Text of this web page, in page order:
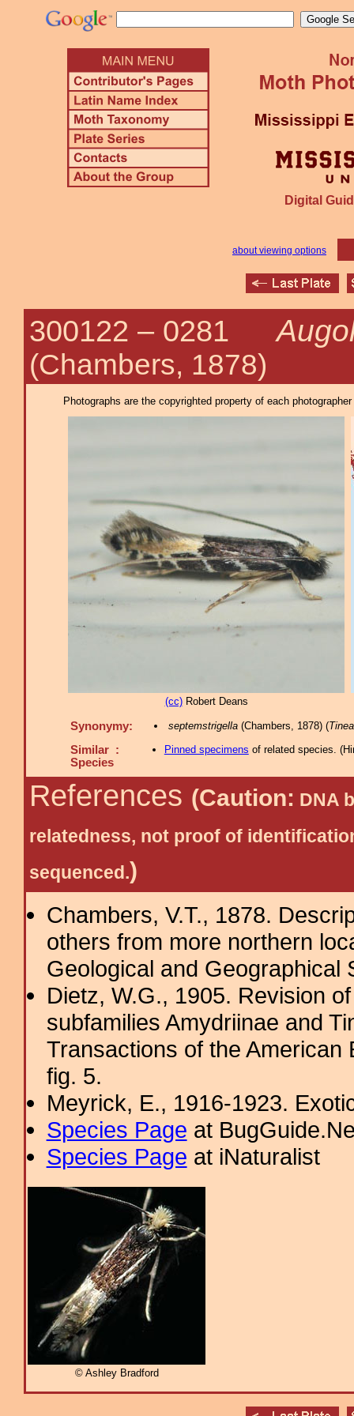
Digital
about viewing options
300122 – 0281
(Chambers, 1878)
Photographs are the copyrighted property of each
(cc)Robert Deans
Synonymy: septemstrigella(Chambers, 1878) (Tinea
Similar :
Species
Pinned specimens of related species. (
References (Caution: DNA
relatedness, not proof of
sequenced.)
Chambers, V.T., 1878.
others from more northern
Geological and
Dietz, W.G., 1905. Revision
subfamilies Amydriinae and
Transactions of the
fig. 5.
Meyrick, E., 1916-1923.
Species Page at
Species Page at iNaturalist
© Ashley Bradford